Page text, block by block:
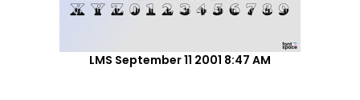
LMS September 11 2001 8:47 AM